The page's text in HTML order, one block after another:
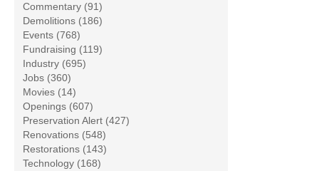
Commentary (91)
Demolitions (186)
Events (768)
Fundraising (119)
Industry (695)
Jobs (360)
Movies (14)
Openings (607)
Preservation Alert (427)
Renovations (548)
Restorations (143)
Technology (168)